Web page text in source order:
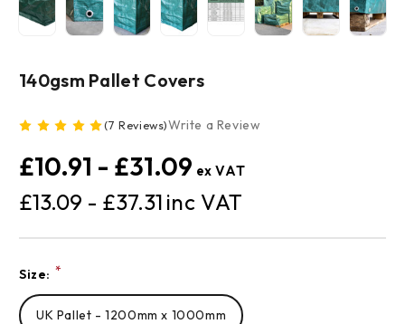
140gsm Pallet Covers
(7 Reviews)Write a Review
£13.09 - £37.31
£10.91 - £31.09
Current
Stock:
Size: *
UK Pallet - 1200mm x 1000mm